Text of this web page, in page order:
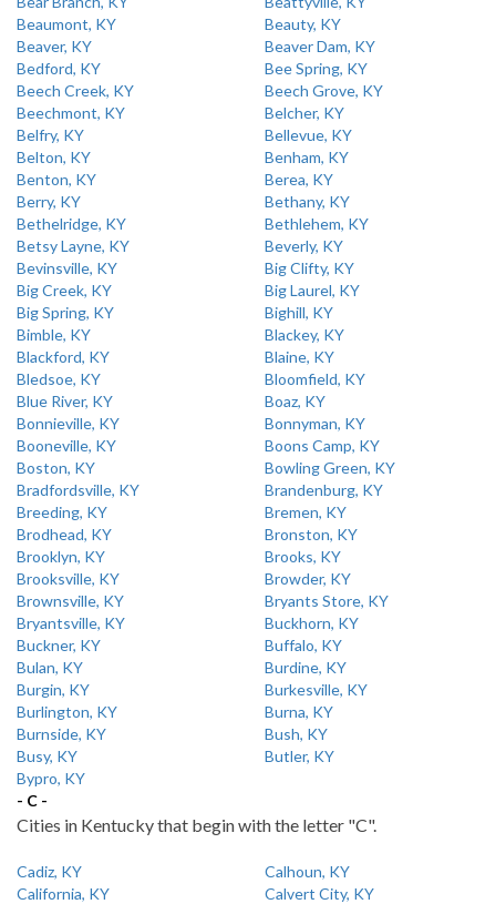
Beaumont, KY
Beauty, KY
Beaver, KY
Beaver Dam, KY
Bedford, KY
Bee Spring, KY
Beech Creek, KY
Beech Grove, KY
Beechmont, KY
Belcher, KY
Belfry, KY
Bellevue, KY
Belton, KY
Benham, KY
Benton, KY
Berea, KY
Berry, KY
Bethany, KY
Bethelridge, KY
Bethlehem, KY
Betsy Layne, KY
Beverly, KY
Bevinsville, KY
Big Clifty, KY
Big Creek, KY
Big Laurel, KY
Big Spring, KY
Bighill, KY
Bimble, KY
Blackey, KY
Blackford, KY
Blaine, KY
Bledsoe, KY
Bloomfield, KY
Blue River, KY
Boaz, KY
Bonnieville, KY
Bonnyman, KY
Booneville, KY
Boons Camp, KY
Boston, KY
Bowling Green, KY
Bradfordsville, KY
Brandenburg, KY
Breeding, KY
Bremen, KY
Brodhead, KY
Bronston, KY
Brooklyn, KY
Brooks, KY
Brooksville, KY
Browder, KY
Brownsville, KY
Bryants Store, KY
Bryantsville, KY
Buckhorn, KY
Buckner, KY
Buffalo, KY
Bulan, KY
Burdine, KY
Burgin, KY
Burkesville, KY
Burlington, KY
Burna, KY
Burnside, KY
Bush, KY
Busy, KY
Butler, KY
Bypro, KY
- C -
Cities in Kentucky that begin with the letter "C".
Cadiz, KY
Calhoun, KY
California, KY
Calvert City, KY